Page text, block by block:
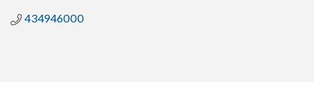
434946000